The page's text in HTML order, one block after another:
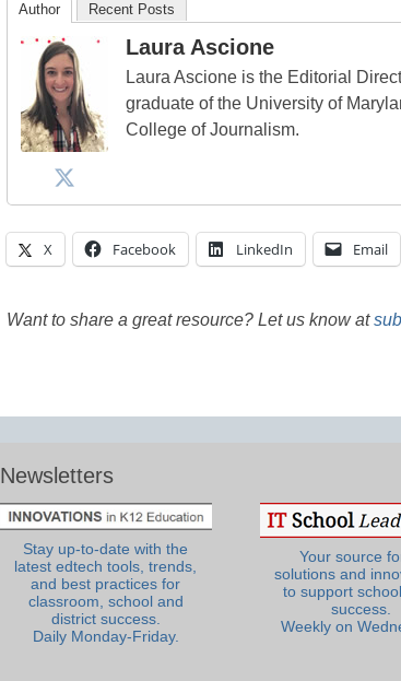
Author Recent Posts
Laura Ascione
Laura Ascione is the Editorial
graduate of the University of
College of Journalism.
X Facebook LinkedIn Email
Want to share a great resource? Let us know at
Newsletters
Stay up-to-date with the
latest edtech tools, trends,
and best practices for
classroom, school and
district success.
Daily Monday-Friday.
Your source
solutions and
to support
success.
Weekly on